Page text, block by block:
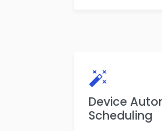
Device
Scheduling